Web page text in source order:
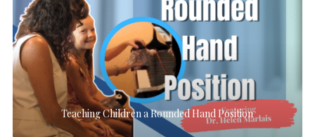
Teaching Children a Rounded Hand Position